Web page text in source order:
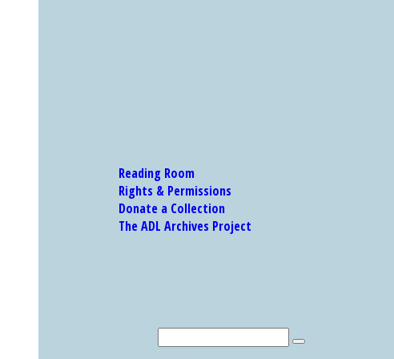
Reading Room
Rights & Permissions
Donate a Collection
The ADL Archives Project